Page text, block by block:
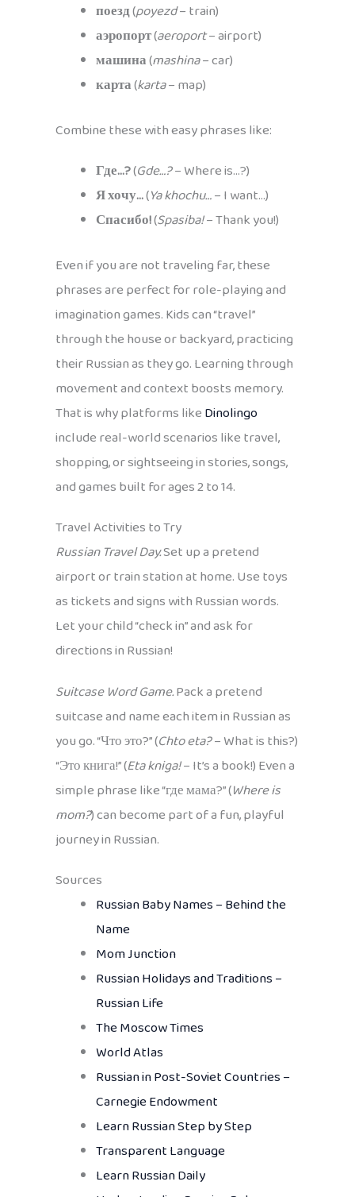
поезд(poyezd– train)
аэропорт(aeroport– airport)
машина(mashina– car)
карта(karta– map)
Combine these with easy phrases like:
Где…?(Gde…?– Where is…?)
Я хочу…(Ya khochu…– I want…)
Спасибо!(Spasiba!– Thank you!)
Even if you are not traveling far, these
phrases are perfect for role-playing and
imagination games. Kids can “travel”
through the house or backyard, practicing
their Russian as they go. Learning through
movement and context boosts memory.
That is why platforms likeDinolingo
include real-world scenarios like travel,
shopping, or sightseeing in stories, songs,
and games built for ages 2 to 14.
Travel Activities to Try
Russian Travel Day.Set up a pretend
airport or train station at home. Use toys
as tickets and signs with Russian words.
Let your child “check in” and ask for
directions in Russian!
Suitcase Word Game.Pack a pretend
suitcase and name each item in Russian as
you go. “Что это?” (Chto eta?– What is this?)
“Это книга!” (Eta kniga!– It’s a book!) Even a
simple phrase like “где мама?” (Where is
mom?) can become part of a fun, playful
journey in Russian.
Sources
Russian Baby Names – Behind the
Name
Mom Junction
Russian Holidays and Traditions –
Russian Life
The Moscow Times
World Atlas
Russian in Post-Soviet Countries –
Carnegie Endowment
Learn Russian Step by Step
Transparent Language
Learn Russian Daily